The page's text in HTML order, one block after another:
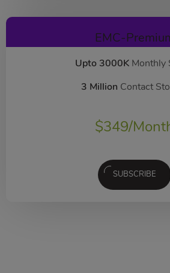
EMC-
Upto 3000K Monthly
3 Million Contact
$349/
SUBSCRIBE